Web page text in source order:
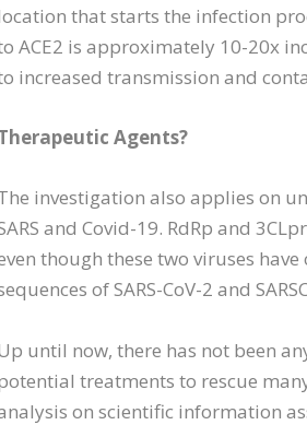
that starts the infection
ACE2 is approximately 10-20x
increased transmission and
Agents?
investigation also applies on
and Covid-19. RdRp and
though these two viruses
of SARS-CoV-2 and
until now, there has not been
treatments to rescue
on scientific information